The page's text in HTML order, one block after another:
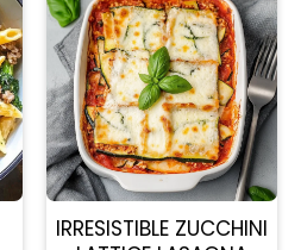
IRRESISTIBLE ZUCCHINI